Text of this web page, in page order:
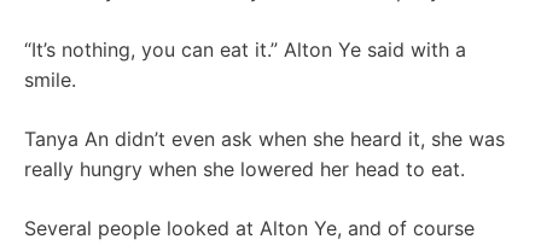
“It’s nothing, you can eat it.” Alton Ye said with a
smile.
Tanya An didn’t even ask when she heard it, she was
really hungry when she lowered her head to eat.
Several people looked at Alton Ye, and of course